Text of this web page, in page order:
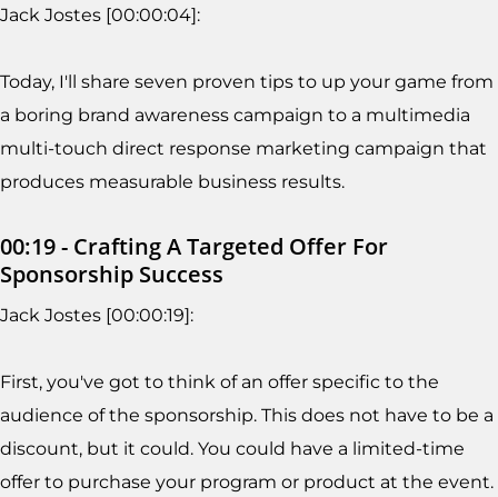
Jack Jostes [00:00:04]:
Today, I'll share seven proven tips to up your game from
a boring brand awareness campaign to a multimedia
multi-touch direct response marketing campaign that
produces measurable business results.
00:19 - Crafting A Targeted Offer For
Sponsorship Success
Jack Jostes [00:00:19]:
First, you've got to think of an offer specific to the
audience of the sponsorship. This does not have to be a
discount, but it could. You could have a limited-time
offer to purchase your program or product at the event.